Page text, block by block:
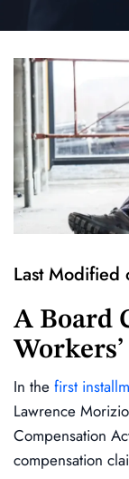
Last
A Board
In the first
Lawrence
Compensation
compensation